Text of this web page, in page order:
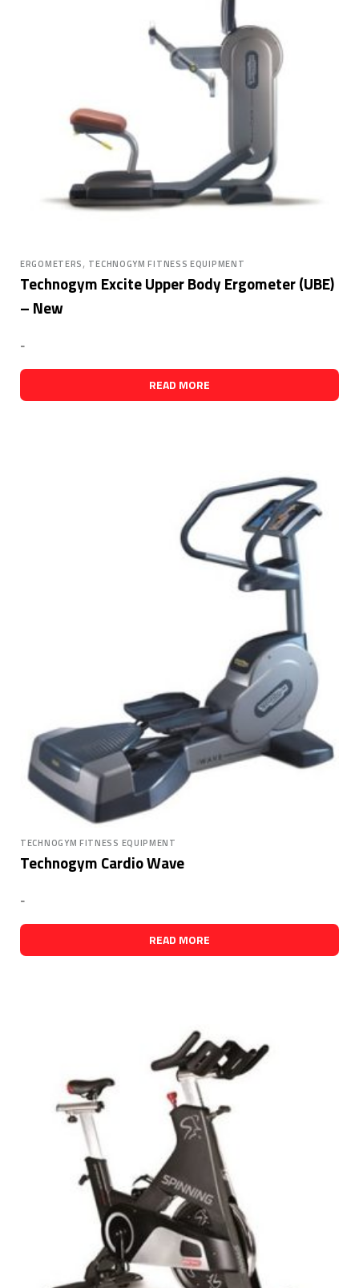
ERGOMETERS, TECHNOGYM FITNESS EQUIPMENT
Technogym Excite Upper Body Ergometer (UBE)
– New
-
READ MORE
TECHNOGYM FITNESS EQUIPMENT
Technogym Cardio Wave
-
READ MORE